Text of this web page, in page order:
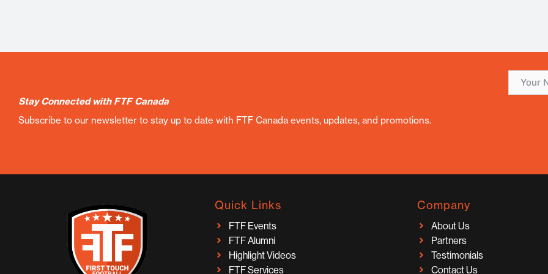
Stay Connected with FTF Canada
Subscribe to our newsletter to stay up to date with FTF Canada events, updates, and promotions.
Quick Links
FTF Events
FTF Alumni
Highlight Videos
FTF Services
Company
About Us
Partners
Testimonials
Contact Us